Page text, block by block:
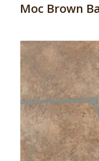
Moc Brown